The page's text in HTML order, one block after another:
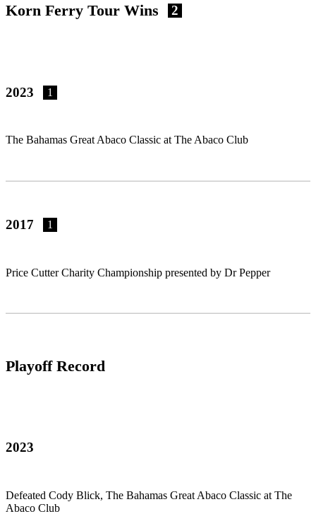
Korn Ferry Tour Wins 2
2023 1
The Bahamas Great Abaco Classic at The Abaco Club
2017 1
Price Cutter Charity Championship presented by Dr Pepper
Playoff Record
2023
Defeated Cody Blick, The Bahamas Great Abaco Classic at The
Abaco Club